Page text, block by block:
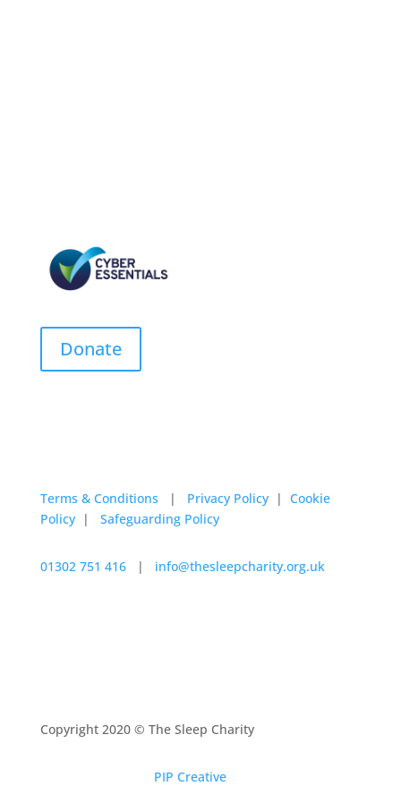
Donate
Terms & Conditions | Privacy Policy| Cookie
Policy| Safeguarding Policy
01302 751 416| info@thesleepcharity.org.uk
Copyright 2020 © The Sleep Charity
PIP Creative| Developed by